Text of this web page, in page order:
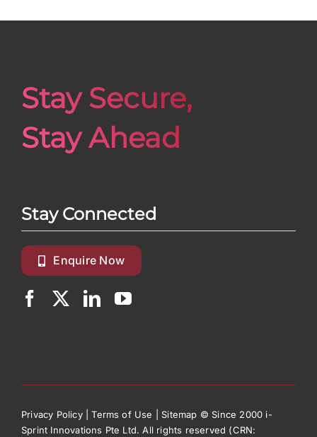
Stay Secure,
Stay Ahead
Stay Connected
Enquire Now
Privacy Policy|Terms of Use Sitemap © Since 2000 i-
Sprint Innovations Pte Ltd. All rights reserved (CRN: